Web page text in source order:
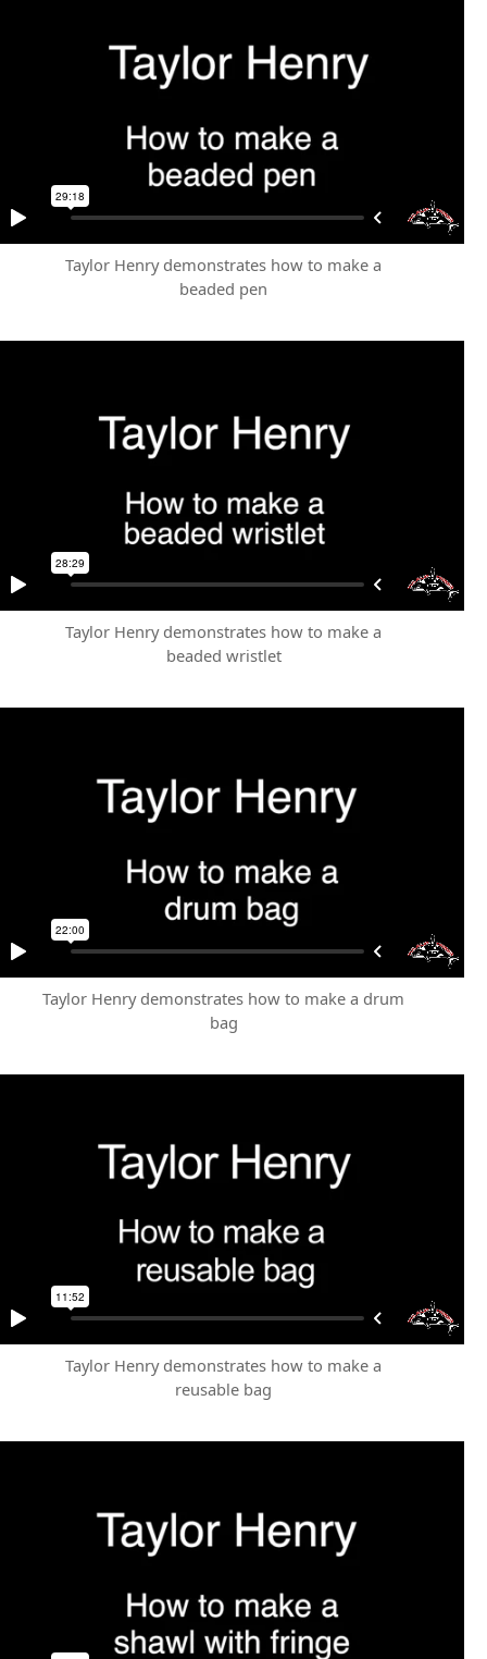
Taylor Henry demonstrates how to make a
beaded pen
Taylor Henry demonstrates how to make a
beaded wristlet
Taylor Henry demonstrates how to make a drum
bag
Taylor Henry demonstrates how to make a
reusable bag